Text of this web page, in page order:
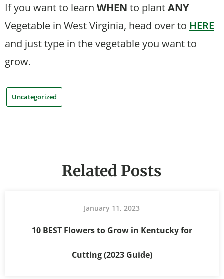
If you want to learn WHEN to plantANY
Vegetable in West Virginia, head over to HERE
and just type in the vegetable you want to
grow.
Uncategorized
Related Posts
January 11, 2023
10 BEST Flowers to Grow in Kentucky for
Cutting (2023 Guide)